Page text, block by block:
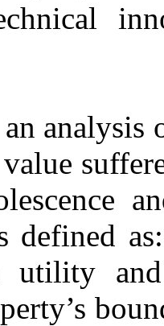
analysis
defined as:
utility